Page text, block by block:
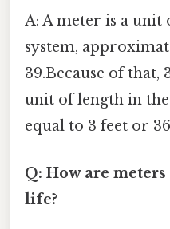
A: A meter is a
system,
39.Because of that,
unit of length in
equal to 3 feet or
Q: How are
life?